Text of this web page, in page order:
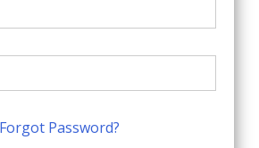
Forgot Password?